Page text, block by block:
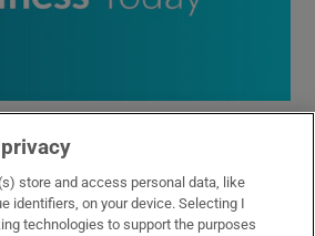
news and commentary from our
store and access personal data, like
identifiers, on your device. Selecting I
technologies to support the purposes